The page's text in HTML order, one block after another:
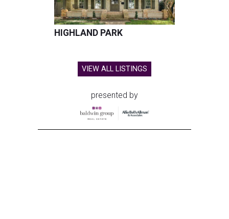
HIGHLAND PARK
VIEW ALL LISTINGS
presented by